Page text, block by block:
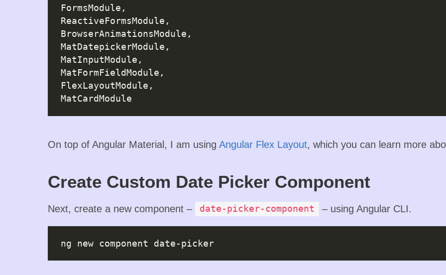
FormsModule,
ReactiveFormsModule,
BrowserAnimationsModule,
MatDatepickerModule,
MatInputModule,
MatFormFieldModule,
FlexLayoutModule,
On top of Angular Material, I am using Angular Flex Layout, which you can learn more
Create Custom Date Picker Component
Next, create a new component – date-picker-component – using Angular CLI.